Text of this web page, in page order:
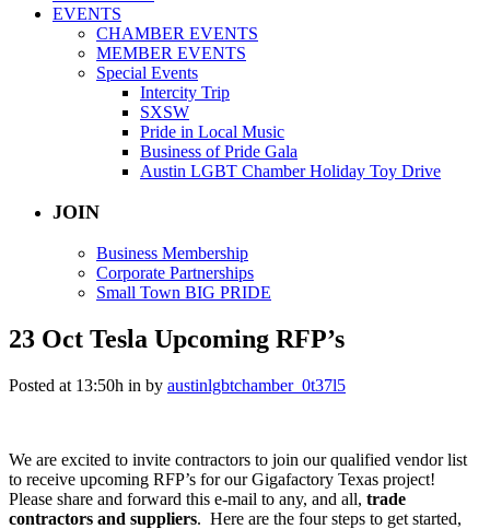
EVENTS
CHAMBER EVENTS
MEMBER EVENTS
Special Events
Intercity Trip
SXSW
Pride in Local Music
Business of Pride Gala
Austin LGBT Chamber Holiday Toy Drive
JOIN
Business Membership
Corporate Partnerships
Small Town BIG PRIDE
23 Oct Tesla Upcoming RFP’s
Posted at 13:50h in by austinlgbtchamber_0t37l5
We are excited to invite contractors to join our qualified vendor list
to receive upcoming RFP’s for our Gigafactory Texas project!
Please share and forward this e-mail to any, and all, trade
contractors and suppliers. Here are the four steps to get started,